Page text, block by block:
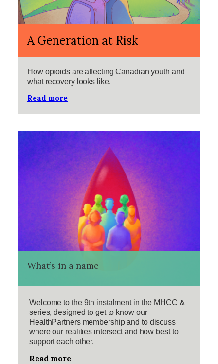
A Generation at Risk
How opioids are affecting Canadian youth and
what recovery looks like.
Read more
What’s in a name
Welcome to the 9th instalment in the MHCC &
series, designed to get to know our
HealthPartners membership and to discuss
where our realities intersect and how best to
support each other.
Read more